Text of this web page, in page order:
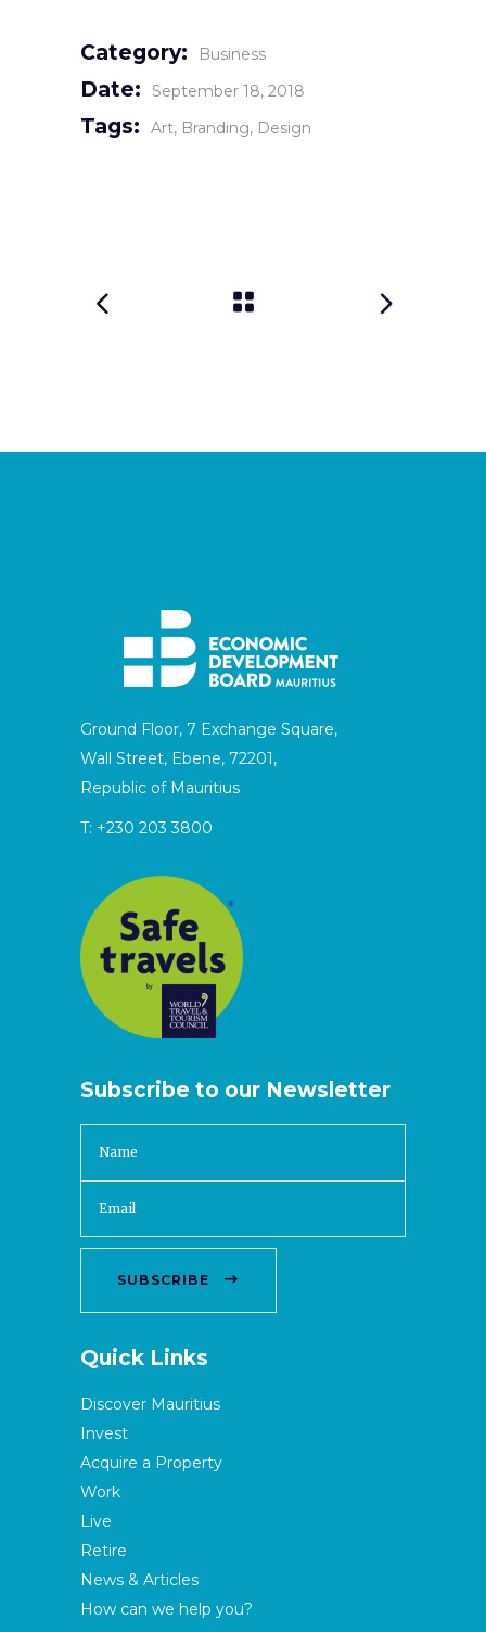
Category: Business
Date: September 18, 2018
Tags: Art Branding Design
Ground Floor, 7 Exchange Square,
Wall Street, Ebene, 72201,
Republic of Mauritius
T: +230 203 3800
Subscribe to our Newsletter
SUBSCRIBE
Quick Links
Discover Mauritius
Invest
Acquire a Property
Work
Live
Retire
News & Articles
How can we help you?